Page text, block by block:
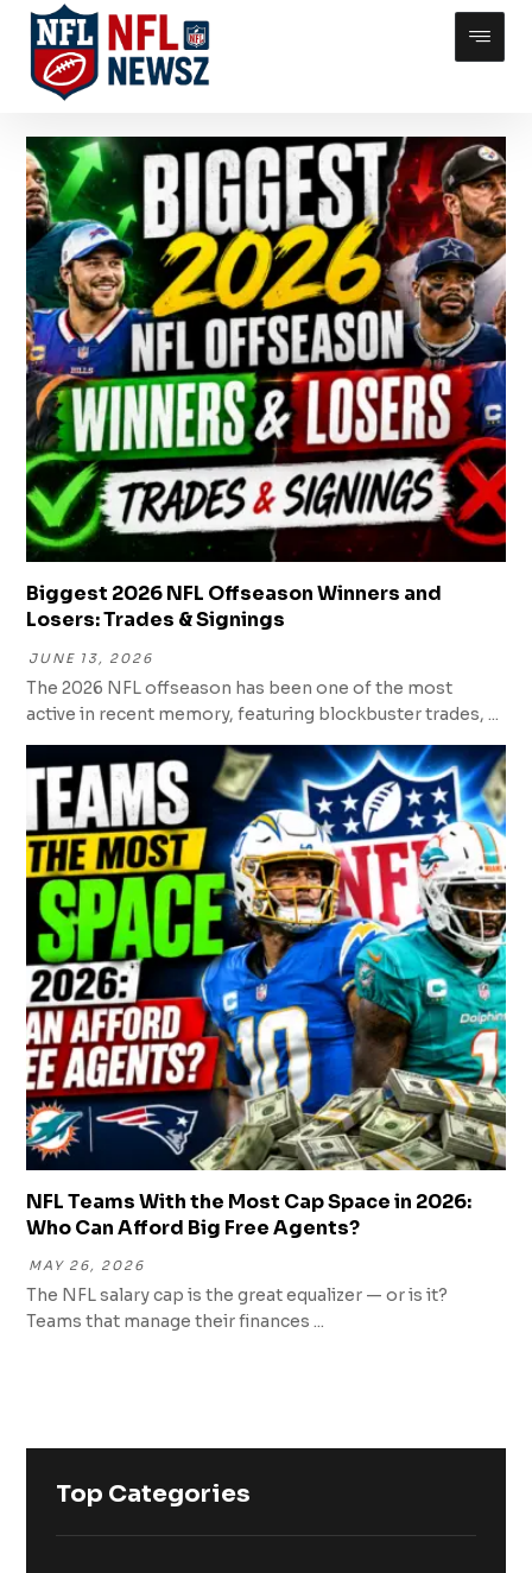
Biggest 2026 NFL Offseason Winners and
Losers: Trades & Signings
JUNE 13, 2026
The 2026 NFL offseason has been one of the most
active in recent memory, featuring blockbuster trades, ...
NFL Teams With the Most Cap Space in 2026:
Who Can Afford Big Free Agents?
MAY 26, 2026
The NFL salary cap is the great equalizer — or is it?
Teams that manage their finances ...
Top Categories